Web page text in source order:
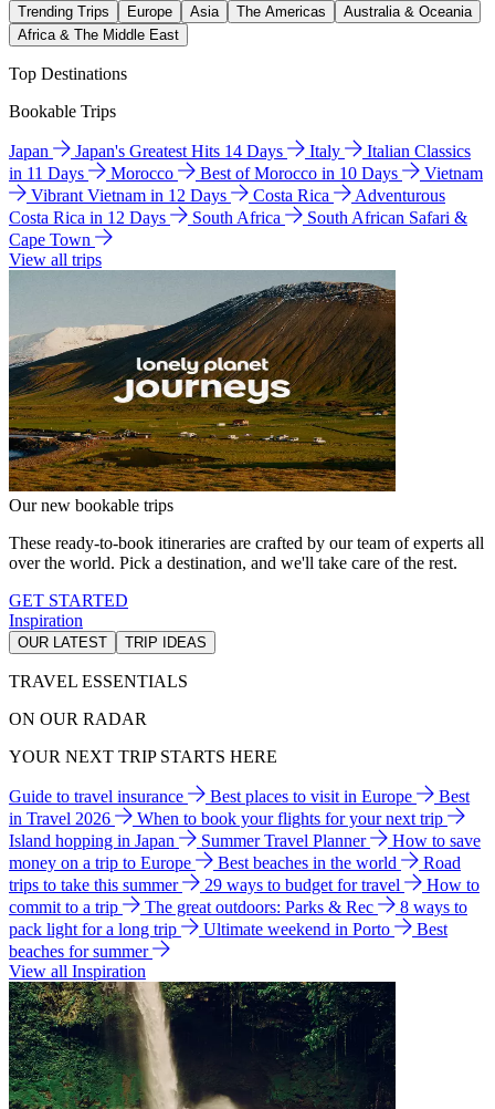
Trending Trips Europe Asia The Americas
Australia & Oceania
Africa & The Middle East
Top Destinations
Bookable Trips
Japan Japan's Greatest Hits 14 Days Italy
Italian Classics
in 11 Days
Morocco Best of Morocco in 10 Days
Vietnam
Vibrant Vietnam in 12 Days
Costa Rica
Adventurous
Costa Rica in 12 Days
South Africa
South African Safari &
Cape Town
View all trips
Our new bookable trips
These ready-to-book itineraries are crafted by our team of experts all
over the world. Pick a destination, and we'll take care of the rest.
GET STARTED
Inspiration
OUR LATEST TRIP IDEAS
TRAVEL ESSENTIALS
ON OUR RADAR
YOUR NEXT TRIP STARTS HERE
Guide to travel insurance Best places to visit in Europe
Best
in Travel 2026
When to book your flights for your next trip
Island hopping in Japan
Summer Travel Planner
How to save
money on a trip to Europe
Best beaches in the world
Road
trips to take this summer
29 ways to budget for travel
How to
commit to a trip
The great outdoors: Parks & Rec
8 ways to
pack light for a long trip
Ultimate weekend in Porto
Best
beaches for summer
View all Inspiration